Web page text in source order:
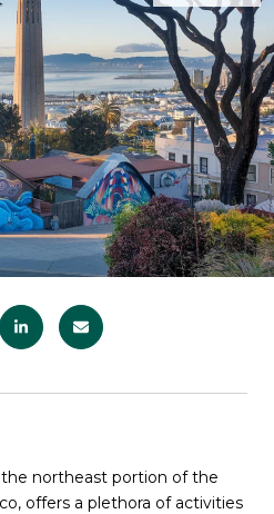
northeast portion of the
offers a plethora of activities